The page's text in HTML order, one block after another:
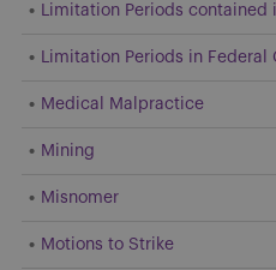
Limitation Periods contained
Limitation Periods in Federal
Medical Malpractice
Mining
Misnomer
Motions to Strike